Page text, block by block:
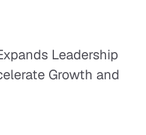
Leadership
Growth and